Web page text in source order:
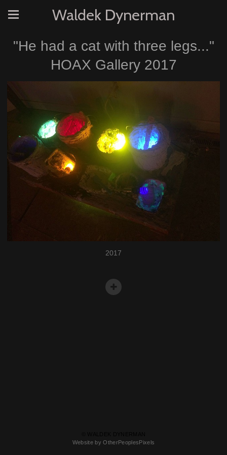
Waldek Dynerman
"He had a cat with three legs..."
HOAX Gallery 2017
2017
Website by OtherPeoplesPixels